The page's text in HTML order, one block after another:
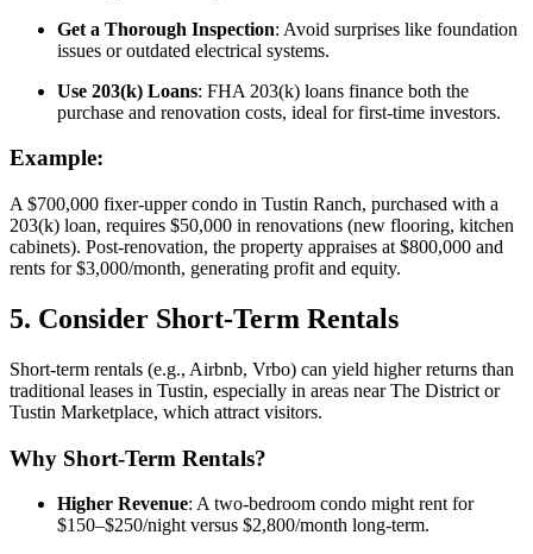
Get a Thorough Inspection: Avoid surprises like foundation
issues or outdated electrical systems.
Use 203(k) Loans: FHA 203(k) loans finance both the
purchase and renovation costs, ideal for first-time investors.
Example:
A $700,000 fixer-upper condo in Tustin Ranch, purchased with a
203(k) loan, requires $50,000 in renovations (new flooring, kitchen
cabinets). Post-renovation, the property appraises at $800,000 and
rents for $3,000/month, generating profit and equity.
5. Consider Short-Term Rentals
Short-term rentals (e.g., Airbnb, Vrbo) can yield higher returns than
traditional leases in Tustin, especially in areas near The District or
Tustin Marketplace, which attract visitors.
Why Short-Term Rentals?
Higher Revenue: A two-bedroom condo might rent for
$150–$250/night versus $2,800/month long-term.